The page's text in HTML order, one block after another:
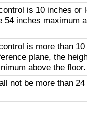
is 10 inches or
54 inches maximum
is more than
plane, the
above the floor.
not be more than